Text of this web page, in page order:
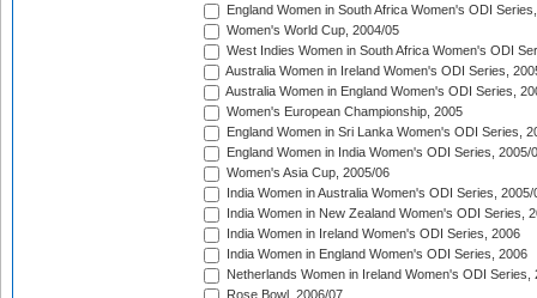
England Women in South Africa Women's ODI
Women's World Cup, 2004/05
West Indies Women in South Africa Women's ODI
Australia Women in Ireland Women's ODI Series,
Australia Women in England Women's ODI Series,
Women's European Championship, 2005
England Women in Sri Lanka Women's ODI Series,
England Women in India Women's ODI Series, 2005/
Women's Asia Cup, 2005/06
India Women in Australia Women's ODI Series, 2005/
India Women in New Zealand Women's ODI Series,
India Women in Ireland Women's ODI Series, 2006
India Women in England Women's ODI Series, 2006
Netherlands Women in Ireland Women's ODI Series,
Rose Bowl, 2006/07